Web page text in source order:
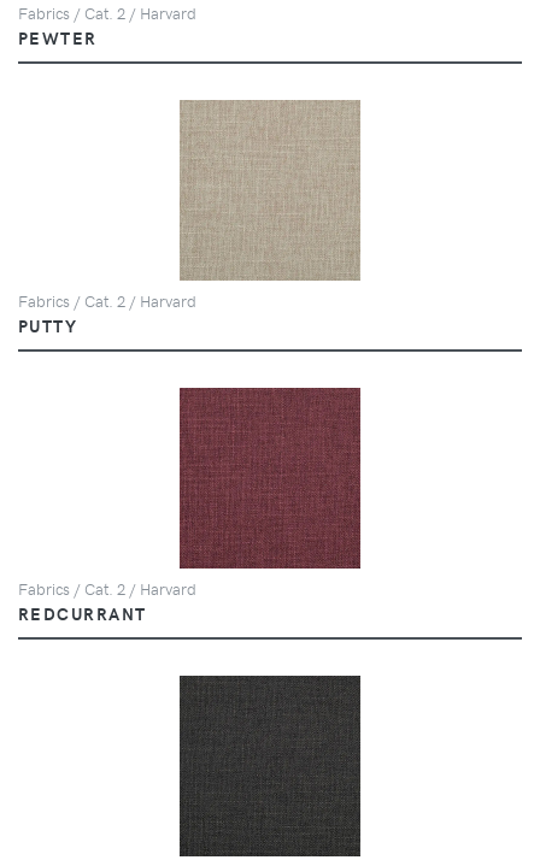
Fabrics / Cat. 2 / Harvard
PEWTER
Fabrics / Cat. 2 / Harvard
PUTTY
Fabrics / Cat. 2 / Harvard
REDCURRANT